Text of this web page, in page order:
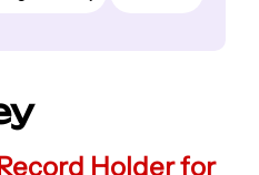
Holder for